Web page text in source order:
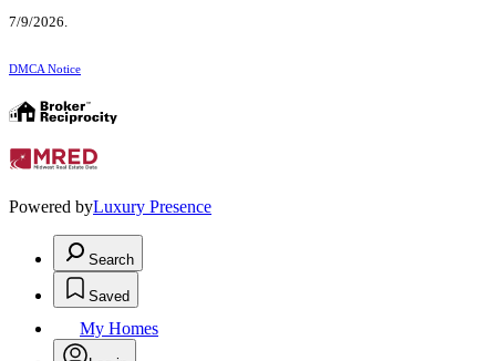
7/9/2026.
DMCA Notice
Powered byLuxury Presence
Search
Saved
My Homes